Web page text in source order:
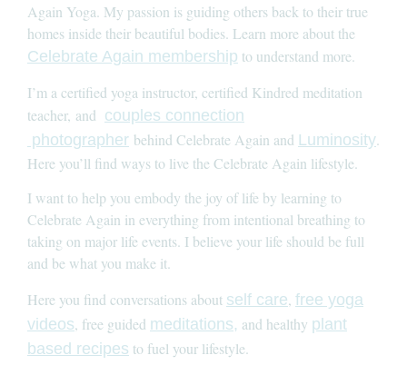
Again Yoga. My passion is guiding others back to their true
homes inside their beautiful bodies. Learn more about the
Celebrate Again membership to understand more.
I’m a certified yoga instructor, certified Kindred meditation
teacher, and couples connection
photographer behind Celebrate Again and Luminosity
Here you’ll find ways to live the Celebrate Again lifestyle.
I want to help you embody the joy of life by learning to
Celebrate Again in everything from intentional breathing to
taking on major life events. I believe your life should be full
and be what you make it.
Here you find conversations about self care, free yoga
videos, free guided meditations, and healthy plant
based recipes to fuel your lifestyle.